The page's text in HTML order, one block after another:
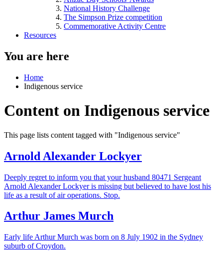
National History Challenge
The Simpson Prize competition
Commemorative Activity Centre
Resources
You are here
Home
Indigenous service
Content on Indigenous service
This page lists content tagged with "Indigenous service"
Arnold Alexander Lockyer
Deeply regret to inform you that your husband 80471 Sergeant
Arnold Alexander Lockyer is missing but believed to have lost his
life as a result of air operations. Stop.
Arthur James Murch
Early life Arthur Murch was born on 8 July 1902 in the Sydney
suburb of Croydon.